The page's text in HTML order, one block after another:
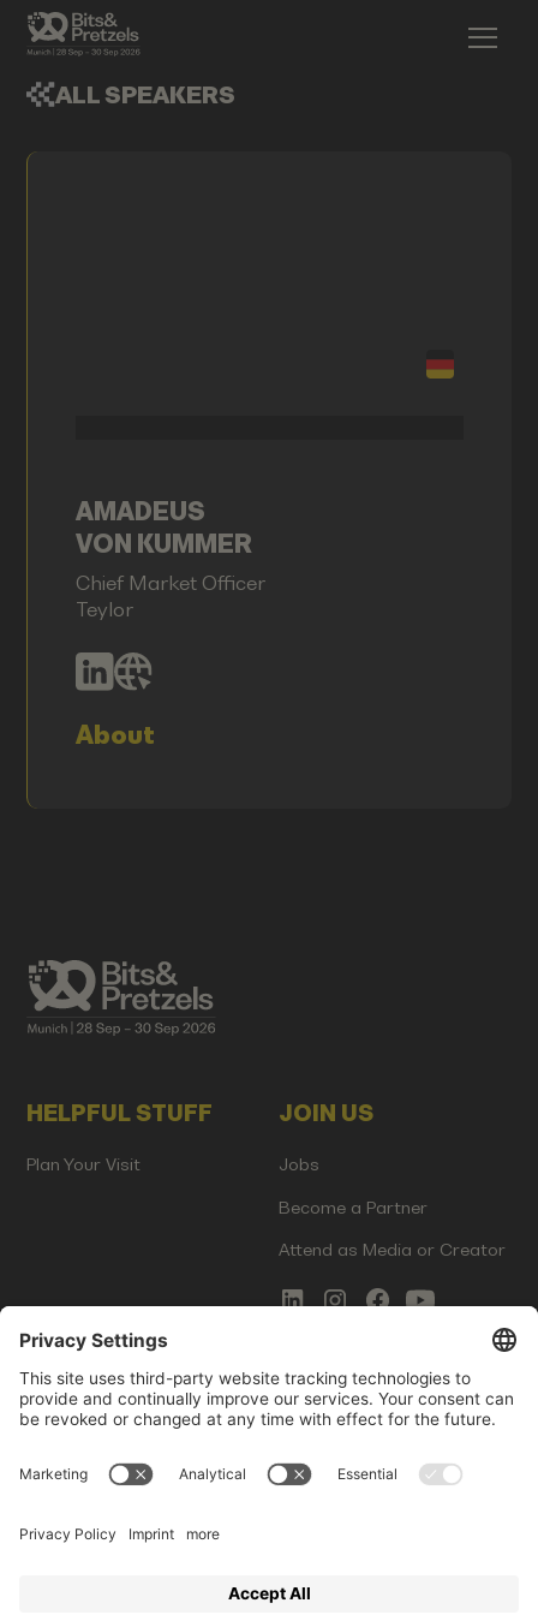
ALL SPEAKERS
AMADEUS
VON KUMMER
Chief Market Officer
Teylor
About
HELPFUL STUFF
Plan Your Visit
JOIN US
Jobs
Become a Partner
Attend as Media or Creator
COMMS
Newsletter Signup
Innovation Gap Report
LEGAL
Terms of Service